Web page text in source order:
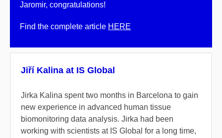
Jaromir, congratulations!
Find the complete article HERE
Jiří Kalina at IS Global
Jirka Kalina spent two months in Barcelona to gain
new experience in advanced human tissue
biomonitoring data analysis. Jirka had been
working with scientists at IS Global for a long time,